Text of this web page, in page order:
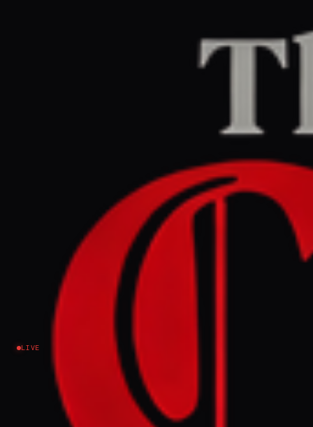
LIVE
REPORT
July 7, 2026 at 10:47 AM UTC
Rima Hassan denounces
'political and judicial
harassment' over Israel
criticism
Israel–Palestine